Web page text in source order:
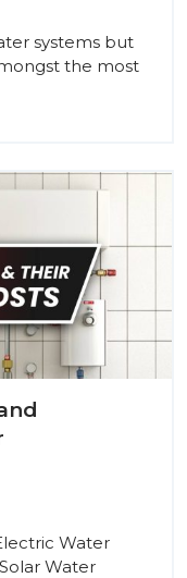
systems but
the most
Water
Water